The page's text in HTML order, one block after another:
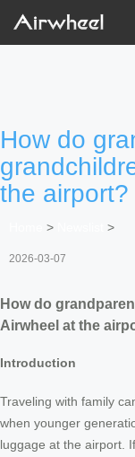
How do
the airport?
> >
2026-03-07
How do
Airwheel at the
Introduction
Traveling with family
when younger
luggage at the airport.